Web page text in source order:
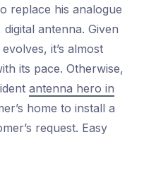
replace his analogue
antenna. Given
it’s almost
its pace. Otherwise,
antenna hero in
home to install a
request. Easy